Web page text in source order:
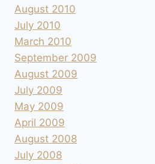
August 2010
July 2010
March 2010
September 2009
August 2009
July 2009
May 2009
April 2009
August 2008
July 2008